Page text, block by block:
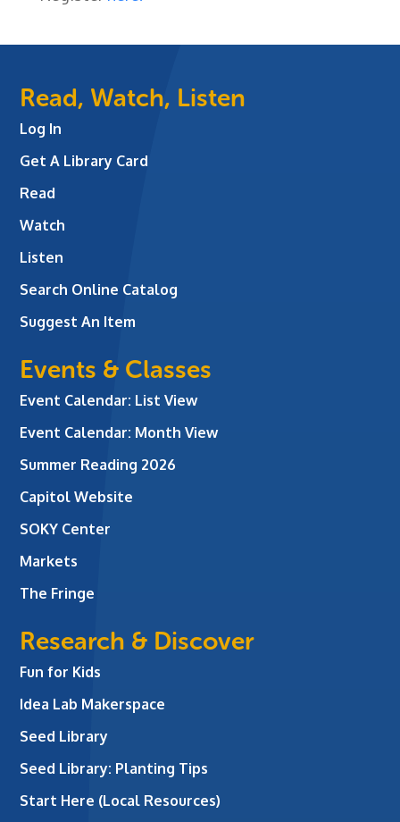
Read, Watch, Listen
Log In
Get A Library Card
Read
Watch
Listen
Search Online Catalog
Suggest An Item
Events & Classes
Event Calendar: List View
Event Calendar: Month View
Summer Reading 2026
Capitol Website
SOKY Center
Markets
The Fringe
Research & Discover
Fun for Kids
Idea Lab Makerspace
Seed Library
Seed Library: Planting Tips
Start Here (Local Resources)